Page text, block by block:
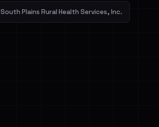
South Plains Rural Health Services, Inc.